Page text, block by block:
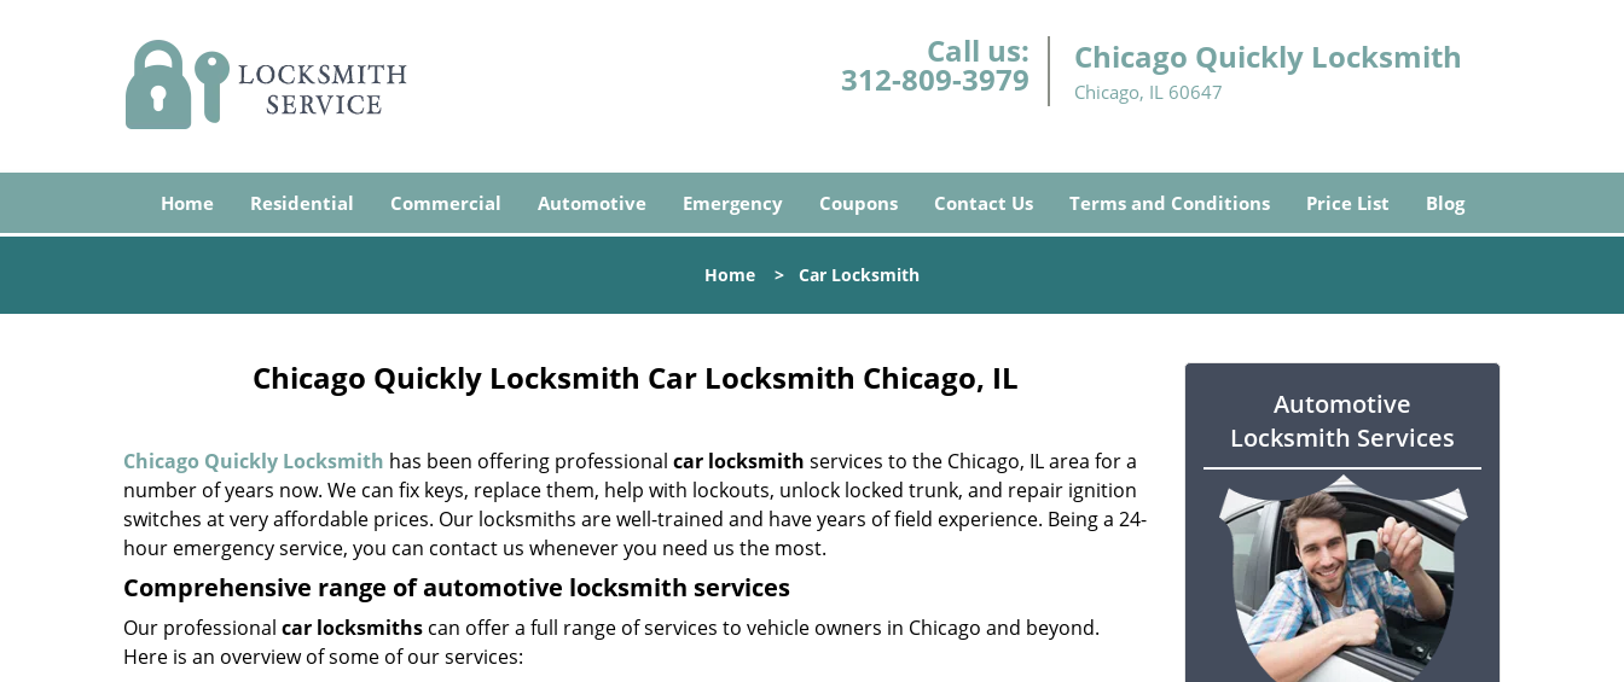
Call us:
312-809-3979
Chicago Quickly Locksmith
Chicago, IL 60647
Home Residential Commercial Automotive Emergency Coupons Contact Us Terms and Conditions Price List Blog
Home > Car Locksmith
Chicago Quickly Locksmith Car Locksmith Chicago, IL
Chicago Quickly Locksmith has been offering professional car locksmith services to the Chicago, IL area for a
number of years now. We can fix keys, replace them, help with lockouts, unlock locked trunk, and repair ignition
switches at very affordable prices. Our locksmiths are well-trained and have years of field experience. Being a 24-
hour emergency service, you can contact us whenever you need us the most.
Comprehensive range of automotive locksmith services
Our professional car locksmiths can offer a full range of services to vehicle owners in Chicago and beyond.
Here is an overview of some of our services:
Automotive
Locksmith Services